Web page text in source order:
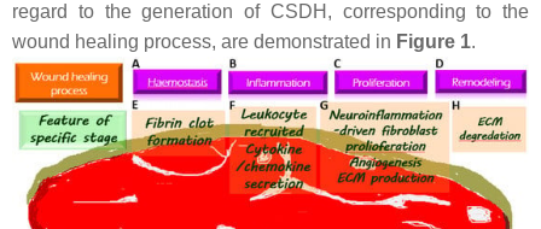
regard to the generation of CSDH, corresponding to the
wound healing process, are demonstrated in Figure 1.